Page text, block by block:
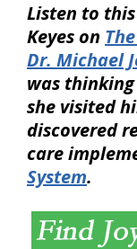
Listen to this
Keyes on
Dr. Michael
was
she visited
discovered
care
System.